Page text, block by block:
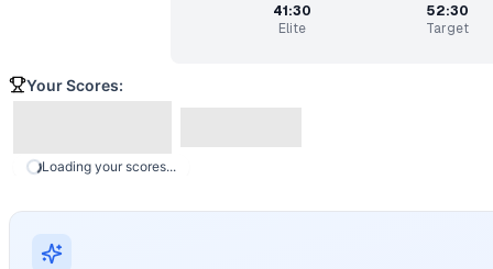
A long, grinding cardio-strength test. Row at a
Open at a row pace you can hold all seven rounds—think
Modality Profile
Similar Workouts to
If you enjoy
41:30
Elite
52:30
Target
Your Scores:
Loading your scores...